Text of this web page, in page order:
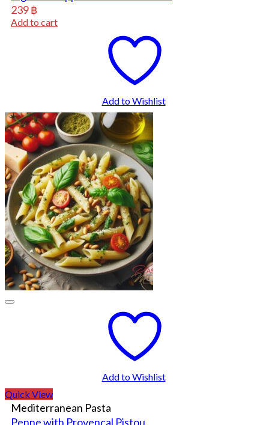
239฿
Add to cart
Add to Wishlist
Add to Wishlist
Quick View
Mediterranean Pasta
Penne with Provençal Pistou